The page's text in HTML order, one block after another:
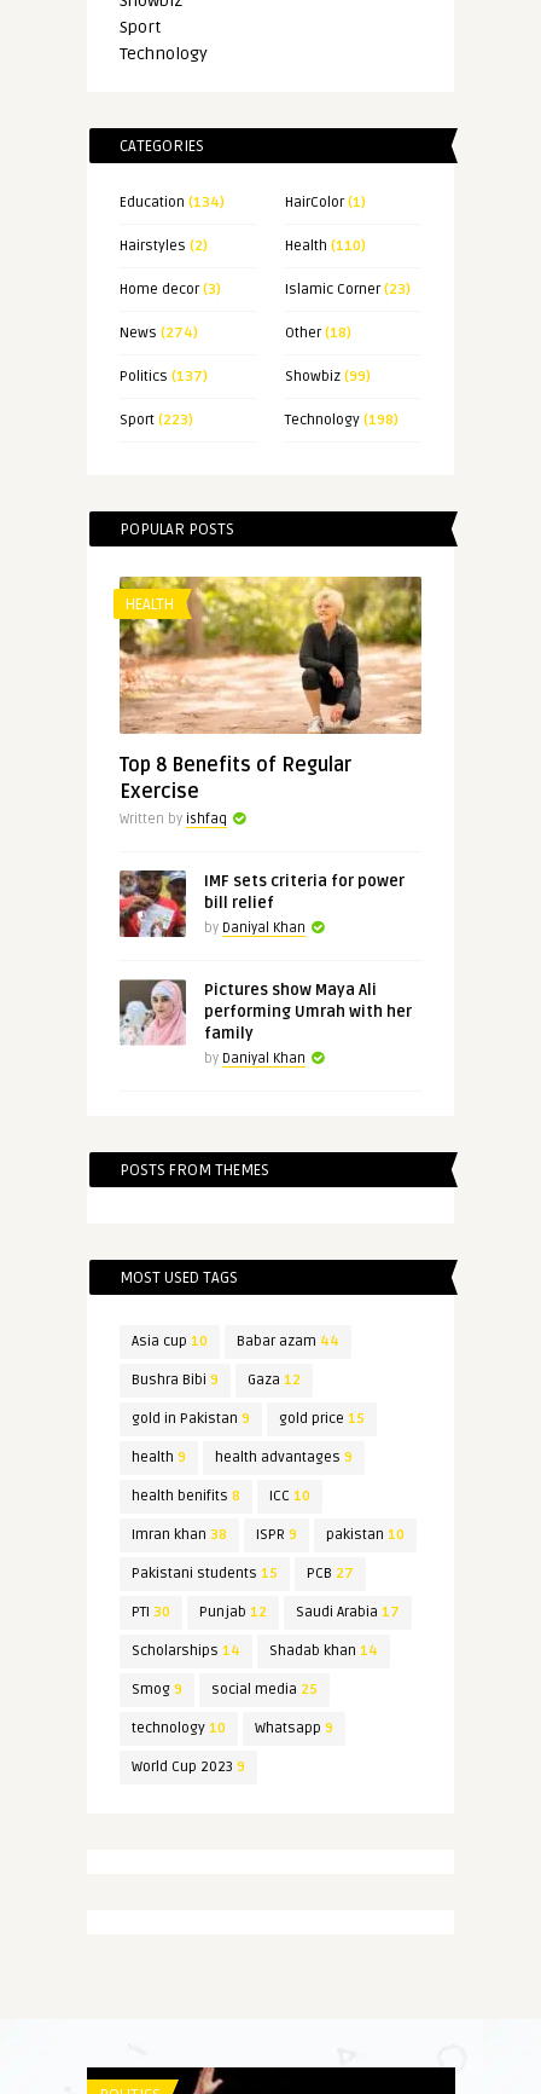
Sport
Technology
CATEGORIES
Education (134) HairColor(1)
Hairstyles (2) Health (110)
Home decor(3) Islamic Corner(23)
News (274) Other(18)
Politics (137) Showbiz(99)
Sport(223) Technology(198)
POPULAR POSTS
HEALTH
Top 8 Benefits of Regular
Exercise
Written by ishfaq
IMF sets criteria for power
bill relief
by Daniyal Khan
Pictures show Maya Ali
performing Umrah with her
family
by Daniyal Khan
POSTS FROM THEMES
MOST USED TAGS
Asia cup 10 Babar azam 44
Bushra Bibi 9 Gaza 12
gold in Pakistan 9 gold price 15
health 9 health advantages 9
health benifits 8 ICC 10
Imran khan 38 ISPR 9 pakistan 10
Pakistani students 15 PCB 27
PTI 30 Punjab 12 Saudi Arabia 17
Scholarships 14 Shadab khan 14
Smog9 social media 25
technology10 Whatsapp 9
World Cup 2023 9